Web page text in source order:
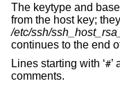
The keytype and
from the host key;
/etc/ssh/
continues to the end
Lines starting with ‘#’
comments.